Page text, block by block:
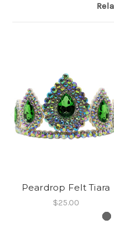
Peardrop Felt Tiara
$25.00